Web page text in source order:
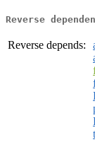
Reverse
Reverse depends: